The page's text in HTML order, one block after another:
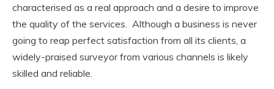
characterised as a real approach and a desire to improve
the quality of the services. Although a business is never
going to reap perfect satisfaction from all its clients, a
widely-praised surveyor from various channels is likely
skilled and reliable.